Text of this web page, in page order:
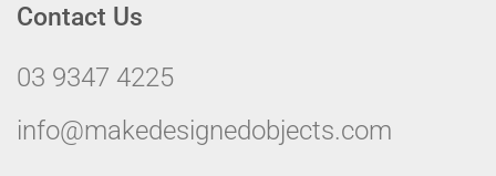
Contact Us
03 9347 4225
info@makedesignedobjects.com